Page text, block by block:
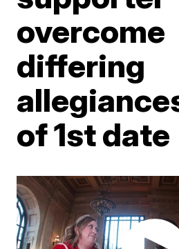
overcome
differing
of 1st date